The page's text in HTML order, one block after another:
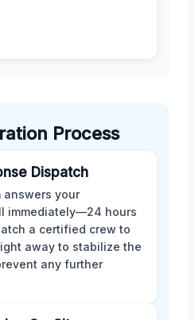
Process
Dispatch
answers your
immediately—24 hours
a certified crew to
away to stabilize the
any further